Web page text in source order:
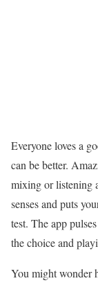
Everyone loves a
can be better.
mixing or listening
senses and puts
test. The app
the choice and
You might wonder